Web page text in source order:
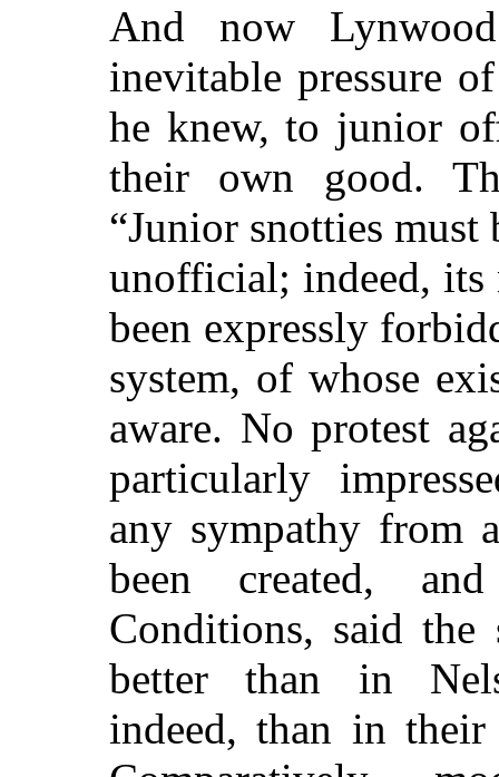
And now
inevitable pressure
he knew, to junior
their own good.
“Junior snotties must
unofficial; indeed, its
been expressly
system, of whose
aware. No protest
particularly
any sympathy from
been created,
Conditions, said the
better than in
indeed, than in